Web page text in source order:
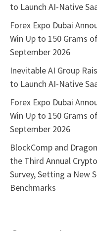
to Launch AI-Native
Forex Expo Dubai
Win Up to 150 Grams
September 2026
Inevitable AI Group
to Launch AI-Native
Forex Expo Dubai
Win Up to 150 Grams
September 2026
BlockComp and
the Third Annual
Survey, Setting a New
Benchmarks